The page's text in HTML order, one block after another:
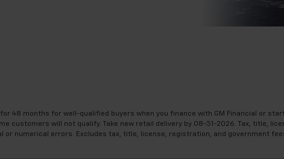
for 48 months for well-qualified buyers when you finance with GM Financial or
customers will not qualify. Take new retail delivery by 08-31-2026. Tax, title,
or numerical errors. Excludes tax, title, license, registration, and government